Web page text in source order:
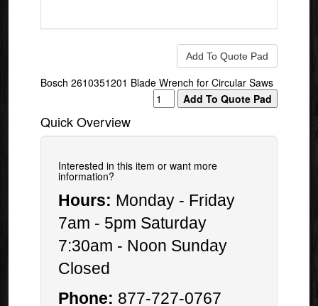
Bosch 2610351201 Blade Wrench for Circular Saws
Quick Overview
Interested in this item or want more
information?
Hours: Monday - Friday
7am - 5pm Saturday
7:30am - Noon Sunday
Closed
Phone: 877-727-0767